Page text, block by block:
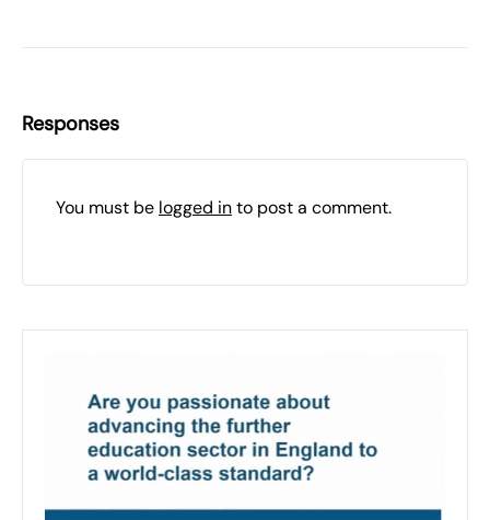
Responses
You must be logged into post a comment.